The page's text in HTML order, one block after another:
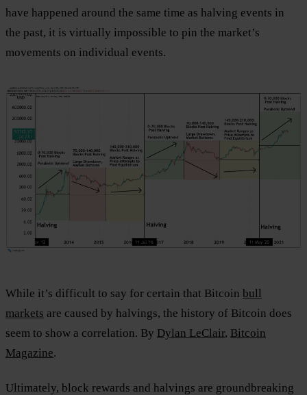
have happened around the same time as halving events in
the past, it is virtually impossible to pin the market’s
movements on individual events.
While it’s difficult to say for certain that Bitcoin bull
markets are caused by halvings, the history of Bitcoin does
seem to show a correlation. By Dylan LeClair, Bitcoin
Magazine.
Ultimately, block rewards and halvings are groundbreaking